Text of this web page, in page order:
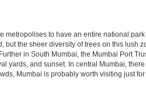
metropolises to have an entire national
the sheer diversity of trees on this lush
in South Mumbai, the Mumbai Port
yards, and sunset. In central Mumbai,
Mumbai is probably worth visiting just